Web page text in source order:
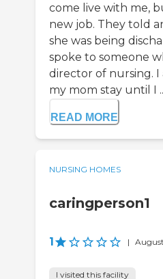
come live with me,
new job. They told
she was being
spoke to someone
director of nursing.
my mom stay until I
READ MORE
NURSING HOMES
caringperson1
1 |
I visited this facility